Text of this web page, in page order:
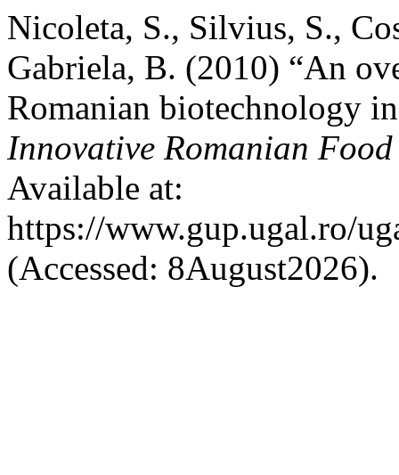
Nicoleta, S., Silvius, S.,
Gabriela, B. (2010) “An
Romanian biotechnology
Innovative Romanian
Available at:
https://www.gup.ugal.ro/
(Accessed: 8August2026).